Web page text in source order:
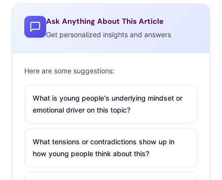
Ask Anything About This Article
Get personalized insights and answers
Here are some suggestions:
What is young people's underlying mindset or
emotional driver on this topic?
What tensions or contradictions show up in
how young people think about this?